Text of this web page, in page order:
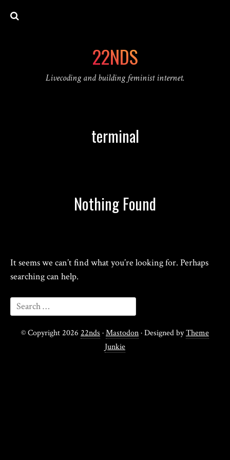
22NDS
Livecoding and building feminist internet.
terminal
Nothing Found
It seems we can’t find what you’re looking for. Perhaps
searching can help.
© Copyright 2026 22nds ·Mastodon· Designed byTheme
Junkie